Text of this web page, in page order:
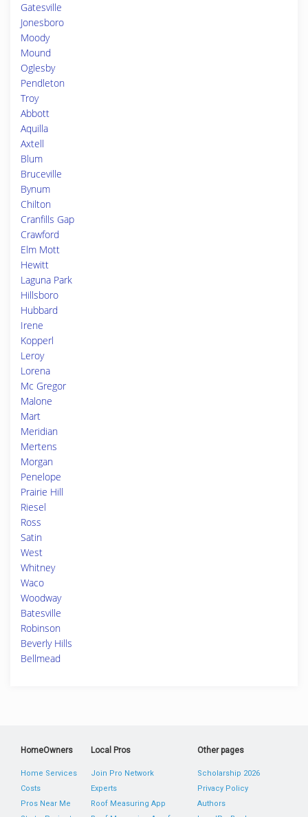
Gatesville
Jonesboro
Moody
Mound
Oglesby
Pendleton
Troy
Abbott
Aquilla
Axtell
Blum
Bruceville
Bynum
Chilton
Cranfills Gap
Crawford
Elm Mott
Hewitt
Laguna Park
Hillsboro
Hubbard
Irene
Kopperl
Leroy
Lorena
Mc Gregor
Malone
Mart
Meridian
Mertens
Morgan
Penelope
Prairie Hill
Riesel
Ross
Satin
West
Whitney
Waco
Woodway
Batesville
Robinson
Beverly Hills
Bellmead
HomeOwners
Home Services
Costs
Pros Near Me
Local Pros
Join Pro Network
Experts
Roof Measuring App
Other pages
Scholarship 2026
Privacy Policy
Authors